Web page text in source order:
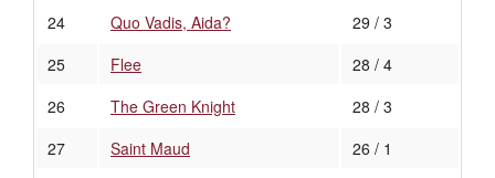
24
Quo Vadis, Aida?
29 / 3
25
Flee
28 / 4
26
The Green Knight
28 / 3
27
Saint Maud
26 / 1